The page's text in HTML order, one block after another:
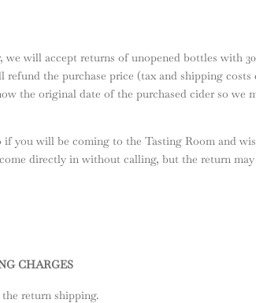
will accept returns of unopened bottles with
the purchase price (tax and shipping costs
the original date of the purchased cider so we
you will be coming to the Tasting Room and
directly in without calling, but the return
CHARGES
return shipping.